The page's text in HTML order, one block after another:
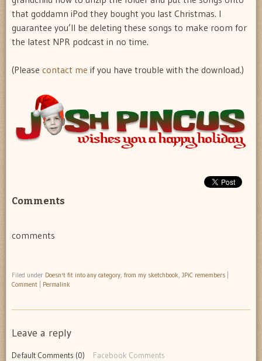
that goddamn iPod they bought you last Christmas. I
guarantee you’ll be deleting these songs to make room for
the latest NPR podcast in no time.
(Please contact me if you have trouble with the download.)
Comments
comments
Filed under Doesn't fit into any category from my sketchbook JPiC remembers
Comment
Permalink
Leave a reply
Default Comments (0) Facebook Comments